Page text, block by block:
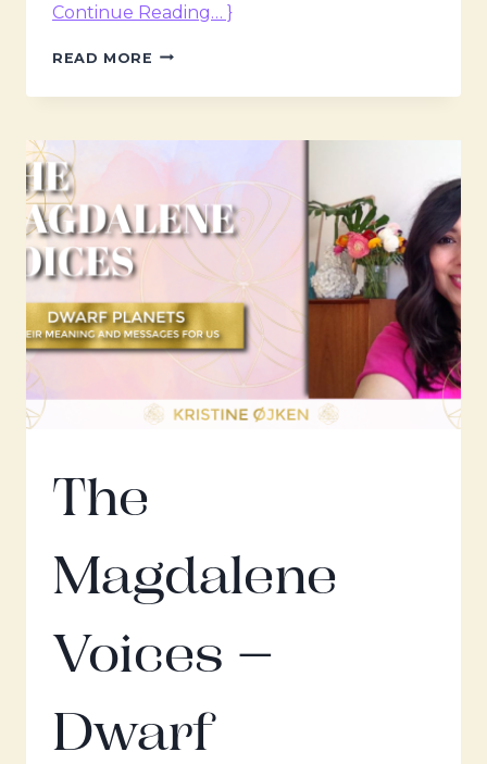
Continue Reading… }
READ MORE THE
VOICES,
A
GUIDED
W.
MARIA
SARAPHINA
The
Magdalene
Voices –
Dwarf